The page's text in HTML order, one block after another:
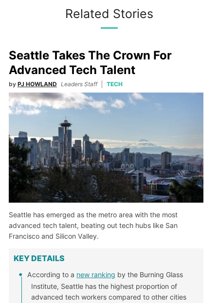
Related Stories
Seattle Takes The Crown For
Advanced Tech Talent
by PJ HOWLAND Leaders Staff TECH
Seattle has emerged as the metro area with the most
advanced tech talent, beating out tech hubs like San
Francisco and Silicon Valley.
KEY DETAILS
According to a new ranking by the Burning Glass
Institute, Seattle has the highest proportion of
advanced tech workers compared to other cities